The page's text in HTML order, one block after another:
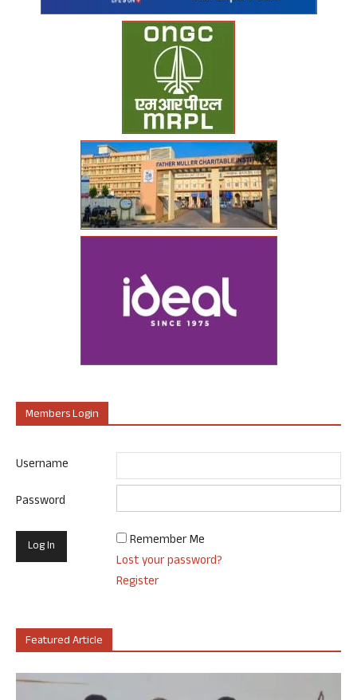
Members Login
Username
Password
Remember Me
Lost your password?
Register
Featured Article